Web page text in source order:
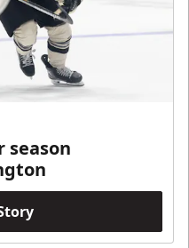
season